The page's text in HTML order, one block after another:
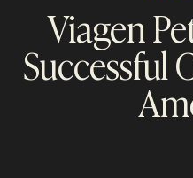
Viagen
Successful